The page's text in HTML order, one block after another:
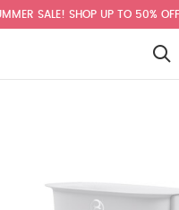
SALE! SHOP UP TO 50% OFF